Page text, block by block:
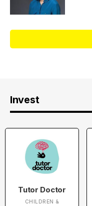
Invest
Tutor Doctor
CHILDREN &